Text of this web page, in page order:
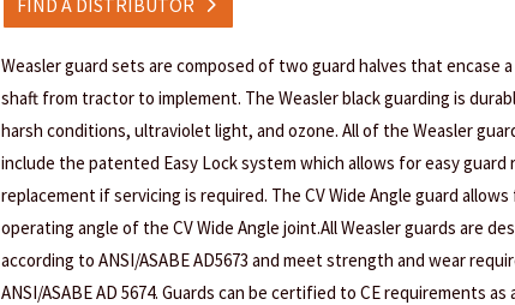
FIND A DISTRIBUTOR
Weasler guard sets are composed of two guard halves that encase
shaft from tractor to implement. The Weasler black guarding is
harsh conditions, ultraviolet light, and ozone. All of the Weasler
include the patented Easy Lock system which allows for easy guard
replacement if servicing is required. The CV Wide Angle guard
operating angle of the CV Wide Angle joint.All Weasler guards are
according to ANSI/ASABE AD5673 and meet strength and wear
ANSI/ASABE AD 5674. Guards can be certified to CE requirements as